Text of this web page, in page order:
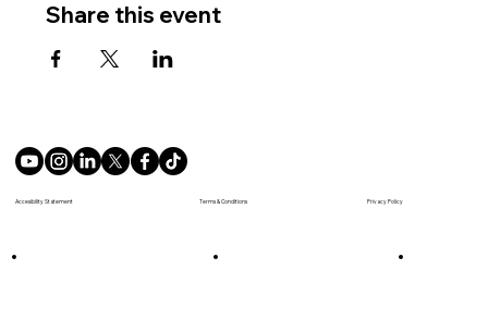
Share this event
Accesibility Statement Privacy Policy
Terms & Conditions